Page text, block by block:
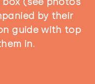
by their
guide with top
in.